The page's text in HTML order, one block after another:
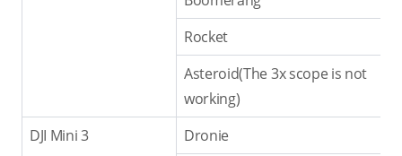
Rocket
Asteroid(The 3x scope is not
working)
DJI Mini 3
Dronie